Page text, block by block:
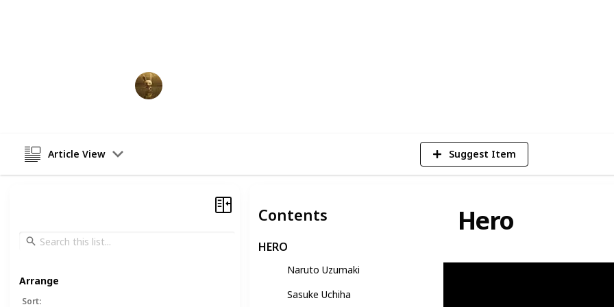
Article View Suggest Item
Contents
HERO
Naruto Uzumaki
Sasuke Uchiha
Hero
Arrange
Sort: